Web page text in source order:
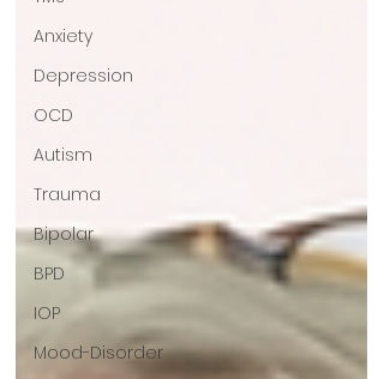
Anxiety
Depression
OCD
Autism
Trauma
Bipolar
BPD
IOP
Mood-Disorder